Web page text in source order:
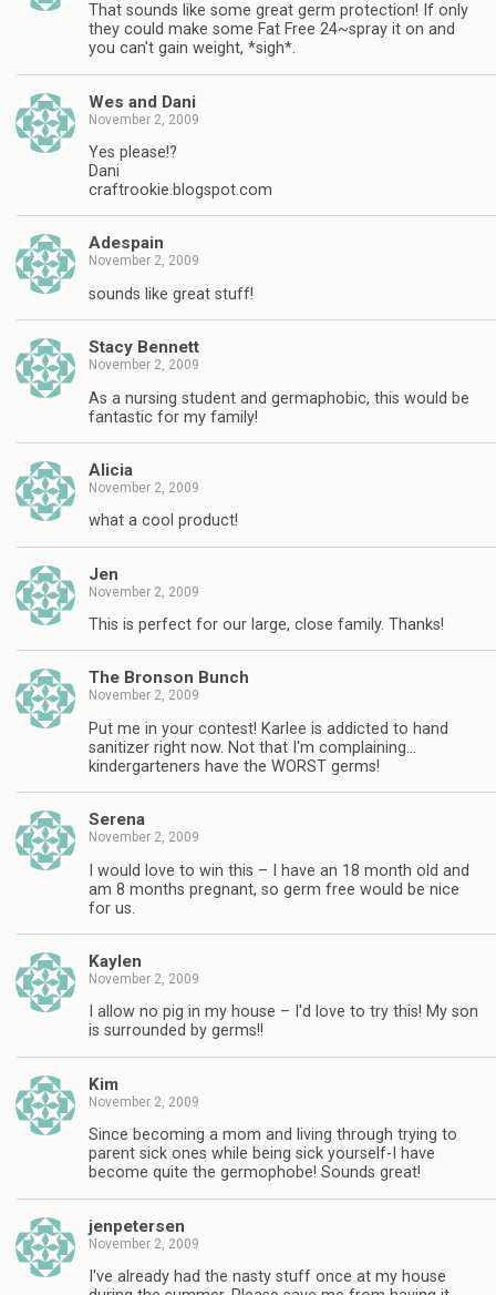
That sounds like some great germ protection! If only
they could make some Fat Free 24~spray it on and
you can't gain weight, *sigh*.
Wes and Dani
November 2, 2009
Yes please!?
Dani
craftrookie.blogspot.com
Adespain
November 2, 2009
sounds like great stuff!
Stacy Bennett
November 2, 2009
As a nursing student and germaphobic, this would be
fantastic for my family!
Alicia
November 2, 2009
what a cool product!
Jen
November 2, 2009
This is perfect for our large, close family. Thanks!
The Bronson Bunch
November 2, 2009
Put me in your contest! Karlee is addicted to hand
sanitizer right now. Not that I'm complaining…
kindergarteners have the WORST germs!
Serena
November 2, 2009
I would love to win this – I have an 18 month old and
am 8 months pregnant, so germ free would be nice
for us.
Kaylen
November 2, 2009
I allow no pig in my house – I'd love to try this! My son
is surrounded by germs!!
Kim
November 2, 2009
Since becoming a mom and living through trying to
parent sick ones while being sick yourself-I have
become quite the germophobe! Sounds great!
jenpetersen
November 2, 2009
I've already had the nasty stuff once at my house